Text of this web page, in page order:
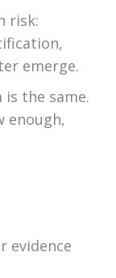
risk:
emerge.
the same.
enough,
evidence